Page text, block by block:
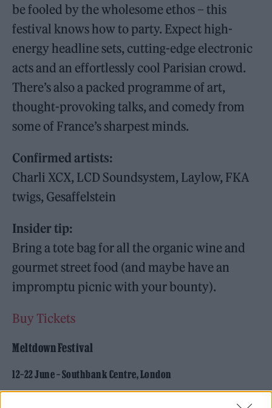
be fooled by the wholesome ethos – this
festival knows how to party. Expect high-
energy headline sets, cutting-edge electronic
acts and an effortlessly cool Parisian crowd.
There’s also a packed programme of art,
thought-provoking talks, and comedy from
some of France’s sharpest minds.
Confirmed artists:
Charli XCX, LCD Soundsystem, Laylow, FKA
twigs, Gesaffelstein
Insider tip:
Bring a tote bag for all the organic wine and
gourmet street food (and maybe have an
impromptu picnic with your bounty).
Buy Tickets
Meltdown Festival
12–22 June – Southbank Centre, London